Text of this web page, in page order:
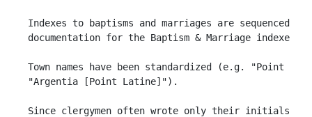
Indexes to baptisms and marriages are sequenced
documentation for the Baptism & Marriage indexes).
Town names have been standardized (e.g. "Point
"Argentia [Point Latine]").
Since clergymen often wrote only their initials,